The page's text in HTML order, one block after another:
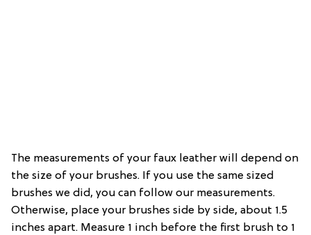
The measurements of your faux leather will depend on
the size of your brushes. If you use the same sized
brushes we did, you can follow our measurements.
Otherwise, place your brushes side by side, about 1.5
inches apart. Measure 1 inch before the first brush to 1